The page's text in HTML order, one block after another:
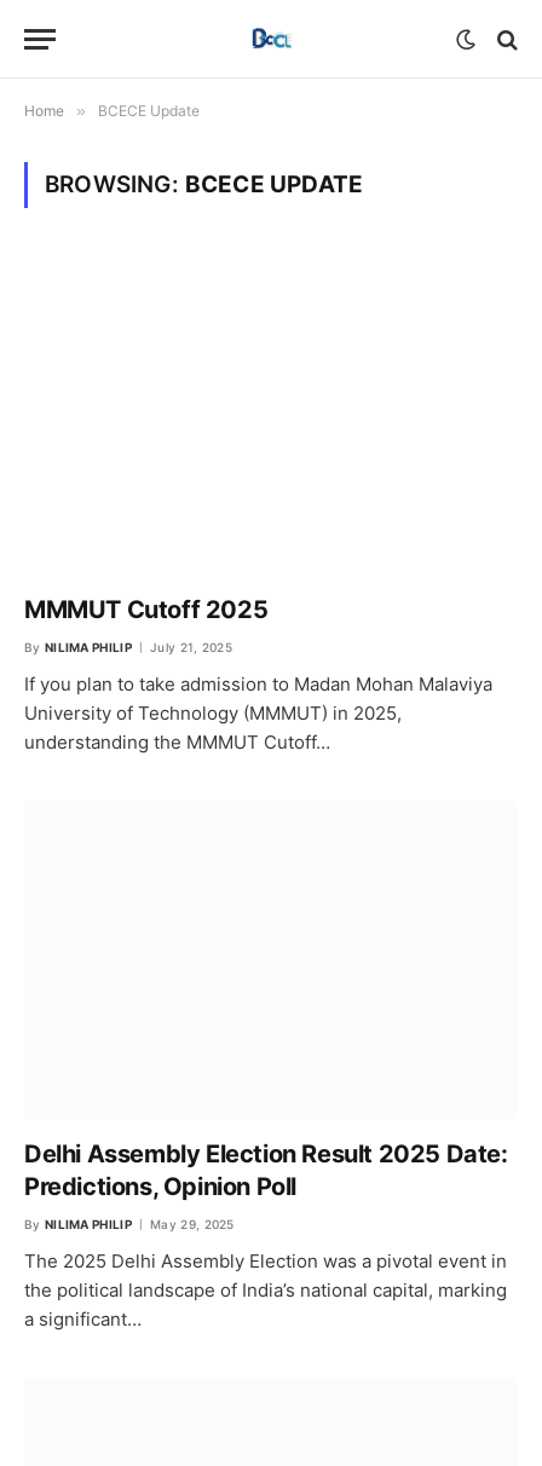
Home » BCECE Update
BROWSING: BCECE UPDATE
MMMUT Cutoff 2025
By NILIMA PHILIP July 21, 2025
If you plan to take admission to Madan Mohan Malaviya
University of Technology (MMMUT) in 2025,
understanding the MMMUT Cutoff…
Delhi Assembly Election Result 2025 Date:
Predictions, Opinion Poll
By NILIMA PHILIP May 29, 2025
The 2025 Delhi Assembly Election was a pivotal event in
the political landscape of India’s national capital, marking
a significant…